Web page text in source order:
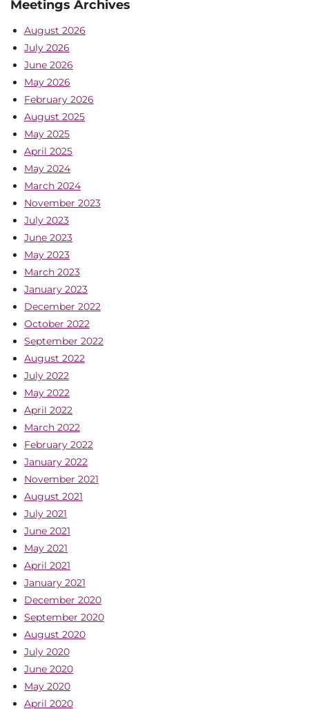
Meetings Archives
August 2026
July 2026
June 2026
May 2026
February 2026
August 2025
May 2025
April 2025
May 2024
March 2024
November 2023
July 2023
June 2023
May 2023
March 2023
January 2023
December 2022
October 2022
September 2022
August 2022
July 2022
May 2022
April 2022
March 2022
February 2022
January 2022
November 2021
August 2021
July 2021
June 2021
May 2021
April 2021
January 2021
December 2020
September 2020
August 2020
July 2020
June 2020
May 2020
April 2020